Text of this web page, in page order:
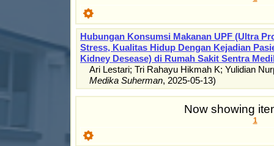
Hubungan Konsumsi Makanan UPF (Ultra
Stress, Kualitas Hidup Dengan Kejadian
Kidney Desease) di Rumah Sakit Sentra
Ari Lestari; Tri Rahayu Hikmah K; Yulidian
Medika Suherman, 2025-05-13)
Now showing
1